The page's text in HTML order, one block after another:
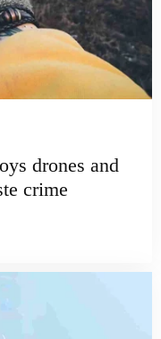
drones and
crime